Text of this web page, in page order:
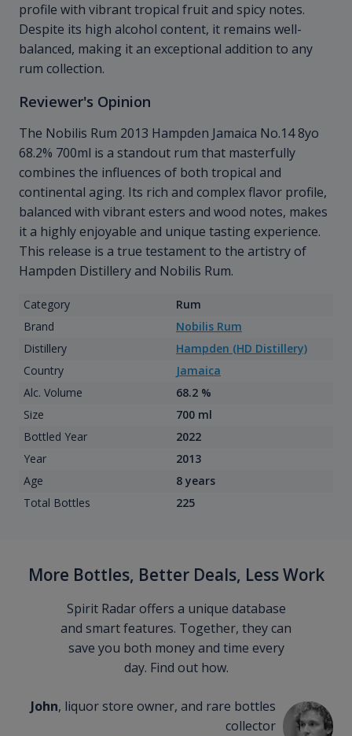
profile with vibrant tropical fruit and spicy notes.
Despite its high alcohol content, it remains well-
balanced, making it an exceptional addition to any
rum collection.
Reviewer's Opinion
The Nobilis Rum 2013 Hampden Jamaica No.14 8yo
68.2% 700ml is a standout rum that masterfully
combines the influences of both tropical and
continental aging. Its rich and complex flavor profile,
balanced with vibrant esters and wood notes, makes
it a highly enjoyable and unique tasting experience.
This release is a true testament to the artistry of
Hampden Distillery and Nobilis Rum.
Category
Rum
Brand
Nobilis Rum
Distillery
Hampden (HD Distillery)
Country
Jamaica
Alc. Volume
68.2 %
Size
700 ml
Bottled Year
2022
Year
2013
Age
8 years
Total Bottles
225
More Bottles, Better Deals, Less Work
Spirit Radar offers a unique database
and smart features. Together, they can
save you both money and time every
day. Find out how.
John, liquor store owner, and rare bottles
collector